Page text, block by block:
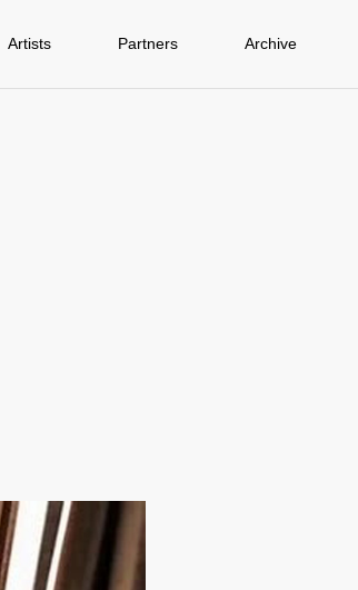
Artists Partners Archive